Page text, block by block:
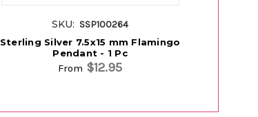
SKU: SSP100264
Sterling Silver 7.5x15 mm Flamingo
Pendant - 1 Pc
From $12.95